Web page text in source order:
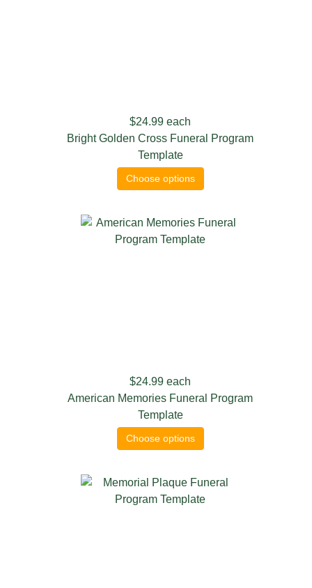
$24.99 each
Bright Golden Cross Funeral Program
Template
Choose options
$24.99 each
American Memories Funeral Program
Template
Choose options